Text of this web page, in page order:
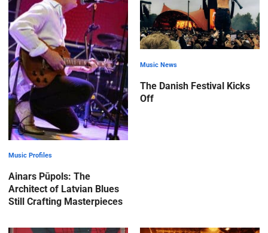
Music Profiles
Ainars Pūpols: The
Architect of Latvian Blues
Still Crafting Masterpieces
Music News
The Danish Festival Kicks
Off